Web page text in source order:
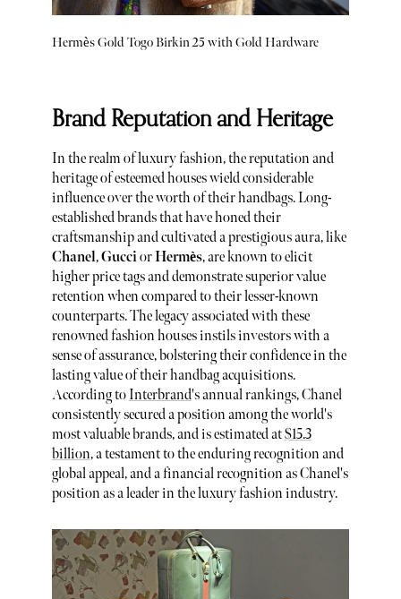
Hermès Gold Togo Birkin 25 with Gold Hardware
Brand Reputation and Heritage
In the realm of luxury fashion, the reputation and
heritage of esteemed houses wield considerable
influence over the worth of their handbags. Long-
established brands that have honed their
craftsmanship and cultivated a prestigious aura, like
Chanel,GucciorHermès, are known to elicit
higher price tags and demonstrate superior value
retention when compared to their lesser-known
counterparts. The legacy associated with these
renowned fashion houses instils investors with a
sense of assurance, bolstering their confidence in the
lasting value of their handbag acquisitions.
According to Interbrand's annual rankings, Chanel
consistently secured a position among the world's
most valuable brands, and is estimated at$15.3
billion, a testament to the enduring recognition and
global appeal, and a financial recognition as Chanel's
position as a leader in the luxury fashion industry.